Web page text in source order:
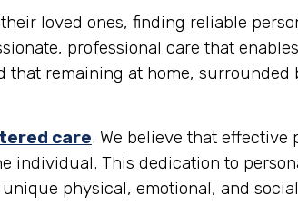
loved ones, finding reliable
professional care that
remaining at home, surrounded
care. We believe that effective
This dedication to
physical, emotional, and